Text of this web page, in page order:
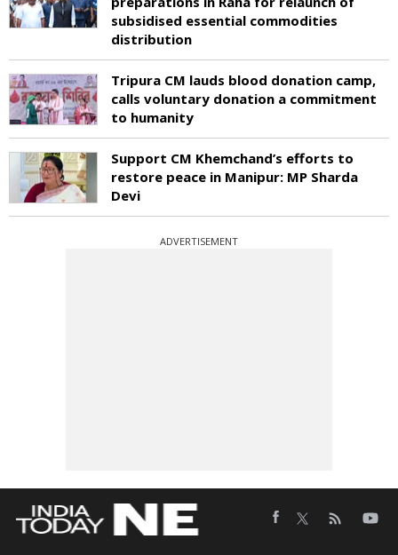
subsidised essential commodities
distribution
Tripura CM lauds blood donation camp,
calls voluntary donation a commitment
to humanity
Support CM Khemchand’s efforts to
restore peace in Manipur: MP Sharda
Devi
ADVERTISEMENT